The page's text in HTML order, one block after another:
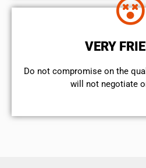
VERY
​Do not compromise on the
will not negotiate